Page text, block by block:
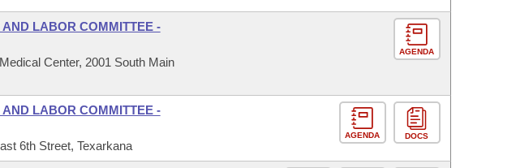
LABOR COMMITTEE -
Center, 2001 South Main
AGENDA
LABOR COMMITTEE -
6th Street, Texarkana
AGENDA DOCS